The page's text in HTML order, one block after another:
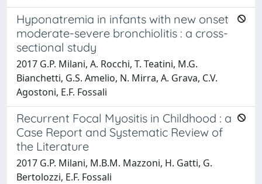
Hyponatremia in infants with new onset
moderate-severe bronchiolitis : a cross-
sectional study
2017 G.P. Milani, A. Rocchi, T. Teatini, M.G.
Bianchetti, G.S. Amelio, N. Mirra, A. Grava, C.V.
Agostoni, E.F. Fossali
Recurrent Focal Myositis in Childhood : a
Case Report and Systematic Review of
the Literature
2017 G.P. Milani, M.B.M. Mazzoni, H. Gatti, G.
Bertolozzi, E.F. Fossali